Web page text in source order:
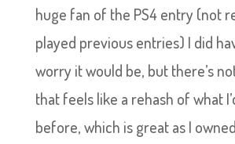
huge fan of the PS4 entry (not
played previous entries) I did
worry it would be, but there’s
that feels like a rehash of what
before, which is great as I